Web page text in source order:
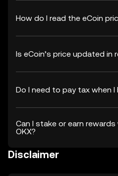
How do I read the eCoin
Is eCoin’s price updated in
Do I need to pay tax when I
Can I stake or earn
OKX?
Disclaimer